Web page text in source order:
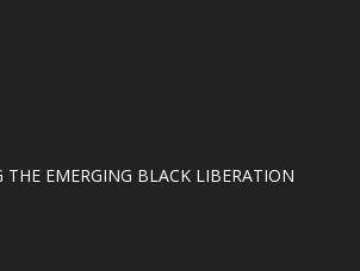
THE EMERGING BLACK LIBERATION